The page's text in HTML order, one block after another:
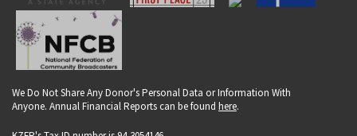
We Do Not Share Any Donor's Personal Data or Information With
Anyone. Annual Financial Reports can be found here.